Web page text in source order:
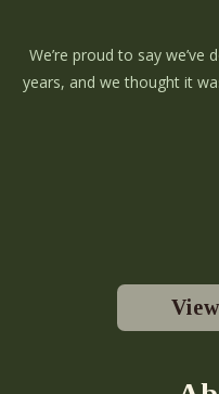
We’re proud to say
years, and we thought it